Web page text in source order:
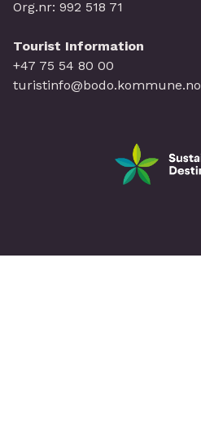
Org.nr: 992 518 71
Tourist Information
+47 75 54 80 00
turistinfo@bodo.kommune.no